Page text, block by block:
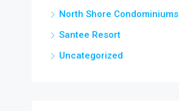
North Shore Condominiums
Santee Resort
Uncategorized